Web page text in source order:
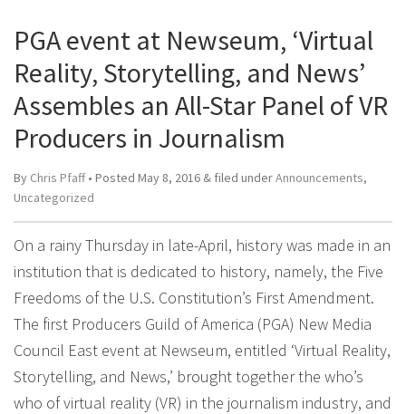
PGA event at Newseum, ‘Virtual
Reality, Storytelling, and News’
Assembles an All-Star Panel of VR
Producers in Journalism
By Chris Pfaff• Posted May 8, 2016 & filed underAnnouncements,
Uncategorized
On a rainy Thursday in late-April, history was made in an
institution that is dedicated to history, namely, the Five
Freedoms of the U.S. Constitution’s First Amendment.
The first Producers Guild of America (PGA) New Media
Council East event at Newseum, entitled ‘Virtual Reality,
Storytelling, and News,’ brought together the who’s
who of virtual reality (VR) in the journalism industry, and